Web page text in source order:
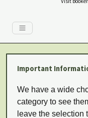
Important
We have a wide
category to see
leave the selection